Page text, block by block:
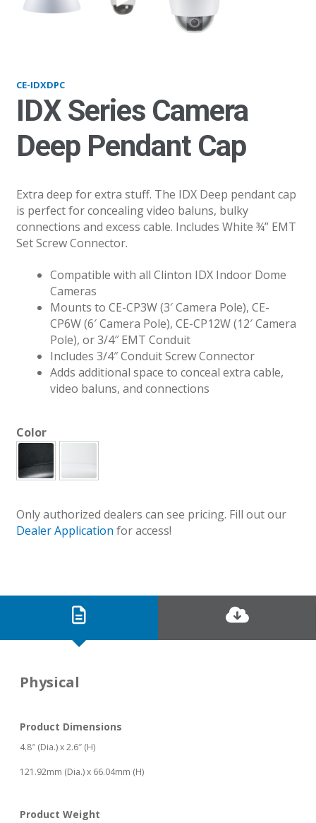
CE-IDXDPC
IDX Series Camera
Deep Pendant Cap
Extra deep for extra stuff. The IDX Deep pendant cap
is perfect for concealing video baluns, bulky
connections and excess cable. Includes White ¾” EMT
Set Screw Connector.
Compatible with all Clinton IDX Indoor Dome
Cameras
Mounts to CE-CP3W (3′ Camera Pole), CE-
CP6W (6′ Camera Pole), CE-CP12W (12′ Camera
Pole), or 3/4″ EMT Conduit
Includes 3/4″ Conduit Screw Connector
Adds additional space to conceal extra cable,
video baluns, and connections
Color
Only authorized dealers can see pricing. Fill out our
Dealer Application for access!
Physical
Product Dimensions
4.8″ (Dia.) x 2.6″ (H)
121.92mm (Dia.) x 66.04mm (H)
Product Weight